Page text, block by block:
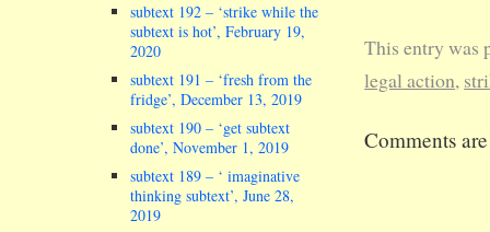
action. The
Gazette
that the
firm Leigh
This entry was
legal action,
Comments
subtext 192 – ‘strike while the
subtext is hot’, February 19,
2020
subtext 191 – ‘fresh from the
fridge’, December 13, 2019
subtext 190 – ‘get subtext
done’, November 1, 2019
subtext 189 – ‘ imaginative
thinking subtext’, June 28,
2019